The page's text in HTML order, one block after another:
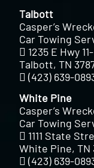
Talbott
Casper’s
Car Towing
1235 E Hwy
Talbott, TN
(423) 639-
White Pine
Casper’s
Car Towing
1111 State
White Pine, TN
(423) 639-